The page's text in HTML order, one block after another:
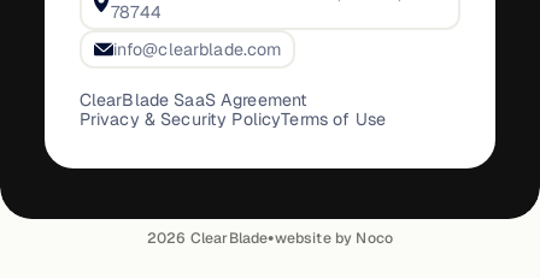
78744
info@clearblade.com
ClearBlade SaaS Agreement
Privacy & Security PolicyTerms of Use
2026 ClearBlade•website by Noco